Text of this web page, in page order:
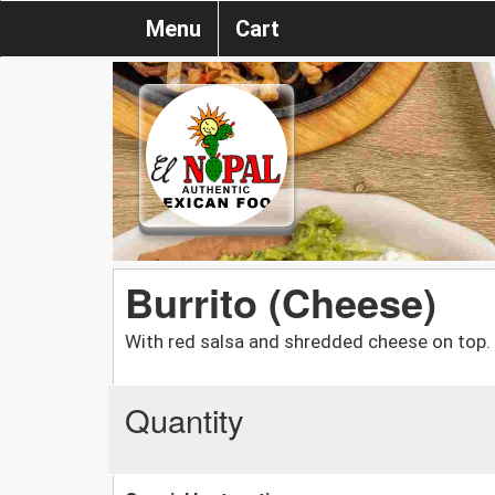
Menu Cart
Burrito (Cheese)
With red salsa and shredded cheese on top.
Quantity